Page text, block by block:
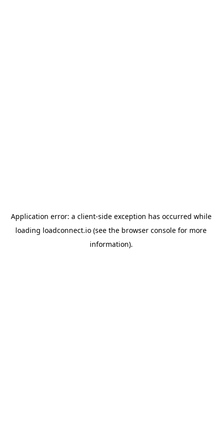
Application error: a client-side exception has occurred while
loading loadconnect.io (see the browser console for more
information).